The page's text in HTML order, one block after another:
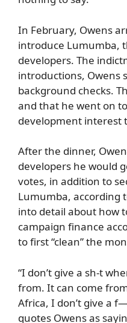
In February, Owens
introduce Lumumba,
developers. The
introductions, Owens
background checks.
and that he went on
development interest
After the dinner,
developers he would
votes, in addition to
Lumumba, according
into detail about how
campaign finance
to first “clean” the
“I don’t give a sh-t
from. It can come
Africa, I don’t give a
quotes Owens as